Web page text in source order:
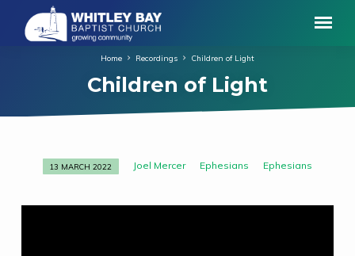
Children of Light
Home Recordings Children of Light
Children
13 MARCH 2022 Joel Mercer Ephesians Ephesians